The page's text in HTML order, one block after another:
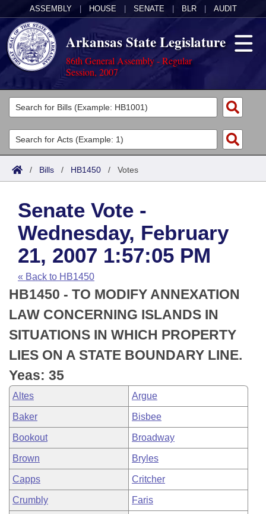
ASSEMBLY HOUSE SENATE BLR AUDIT
Arkansas State Legislature
86th General Assembly - Regular
Session, 2007
Legislators
List All
Search
Committees
Joint
House
Task Force
Bills in House Committees
Bills in Senate Committees
Bills in Joint Committees
Meetings Of The Whole/Business Meetings
Acts
Search by Range
Advanced Search
Code Sections Amended
Bills
Search by Range
Advanced Search
Recent Activities
Recently Filed
Personalized Bill Tracking
Bills Returned from Committee
Bill Conflicts Report
Calendars
Meetings and Events
Bills on Committee Agendas
House
Senate
House Budget
Senate Budget
House Roll Call
Arkansas Law
Arkansas Code and Constitution of 1874
Uncodified Historic Legislation
Budget
Search Center
/ Bills / HB1450 / Votes
Senate Vote -
Wednesday, February
21, 2007 1:57:05 PM
« Back to HB1450
HB1450 - TO MODIFY ANNEXATION
LAW CONCERNING ISLANDS IN
SITUATIONS IN WHICH PROPERTY
LIES ON A STATE BOUNDARY LINE.
Yeas: 35
Altes Argue
Baker Bisbee
Bookout Broadway
Brown Bryles
Capps Critcher
Crumbly Faris